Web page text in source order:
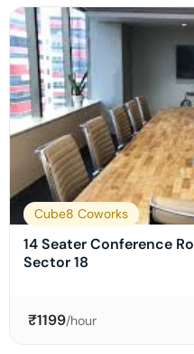
Cube8 Coworks
14 Seater Conference
Sector 18
₹1199/hour